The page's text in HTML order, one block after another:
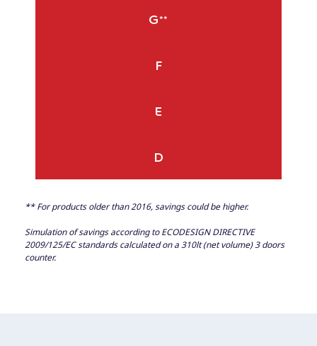
G**
F
E
D
** For products older than 2016, savings could be higher.
Simulation of savings according to ECODESIGN DIRECTIVE
2009/125/EC standards calculated on a 310lt (net volume) 3 doors
counter.